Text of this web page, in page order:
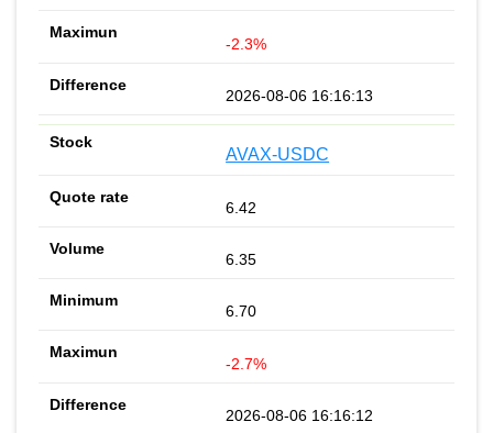
-2.3%
2026-08-06 16:16:13
AVAX-USDC
6.42
6.35
6.70
-2.7%
2026-08-06 16:16:12